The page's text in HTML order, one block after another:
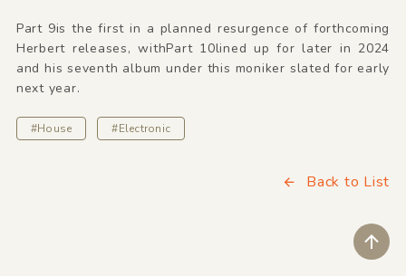
Part 9is the first in a planned resurgence of forthcoming
Herbert releases, withPart 10lined up for later in 2024
and his seventh album under this moniker slated for early
next year.
#House #Electronic
Back to List